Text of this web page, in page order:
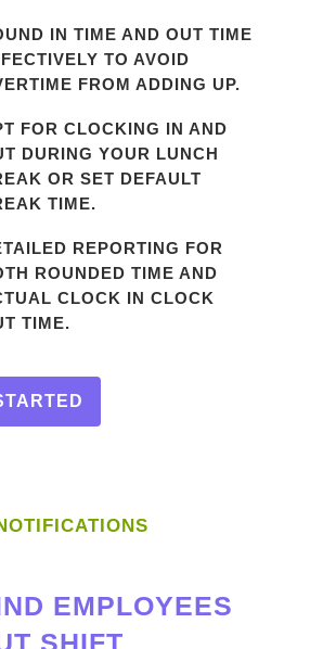
IN TIME AND OUT TIME
TO AVOID
FROM ADDING UP.
FOR CLOCKING IN AND
DURING YOUR LUNCH
OR SET DEFAULT
TIME.
REPORTING FOR
ROUNDED TIME AND
CLOCK IN CLOCK
TIME.
EMPLOYEES